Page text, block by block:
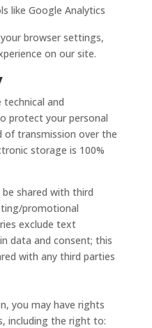
like Google Analytics
browser settings,
on our site.
and
protect your personal
of transmission over the
storage is 100%
shared with third
promotional
exclude text
data and consent; this
with any third parties
you may have rights
including the right to: